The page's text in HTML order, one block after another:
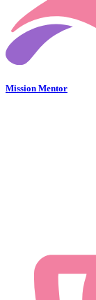
Mission Mentor